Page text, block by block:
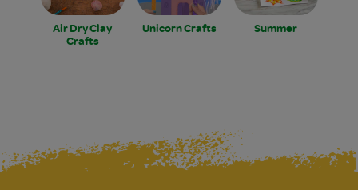
Air Dry Clay
Crafts
Unicorn Crafts Summer